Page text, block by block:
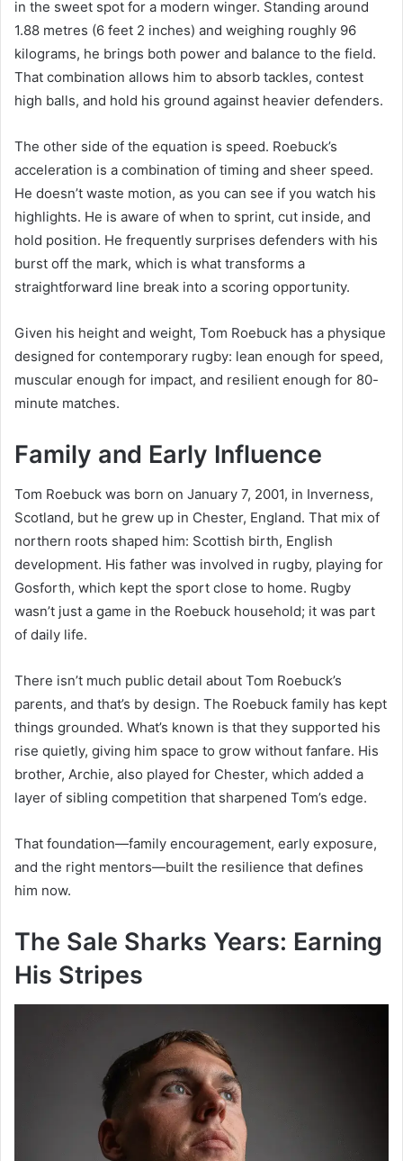
in the sweet spot for a modern winger. Standing around
1.88 metres (6 feet 2 inches) and weighing roughly 96
kilograms, he brings both power and balance to the field.
That combination allows him to absorb tackles, contest
high balls, and hold his ground against heavier defenders.
The other side of the equation is speed. Roebuck’s
acceleration is a combination of timing and sheer speed.
He doesn’t waste motion, as you can see if you watch his
highlights. He is aware of when to sprint, cut inside, and
hold position. He frequently surprises defenders with his
burst off the mark, which is what transforms a
straightforward line break into a scoring opportunity.
Given his height and weight, Tom Roebuck has a physique
designed for contemporary rugby: lean enough for speed,
muscular enough for impact, and resilient enough for 80-
minute matches.
Family and Early Influence
Tom Roebuck was born on January 7, 2001, in Inverness,
Scotland, but he grew up in Chester, England. That mix of
northern roots shaped him: Scottish birth, English
development. His father was involved in rugby, playing for
Gosforth, which kept the sport close to home. Rugby
wasn’t just a game in the Roebuck household; it was part
of daily life.
There isn’t much public detail about Tom Roebuck’s
parents, and that’s by design. The Roebuck family has kept
things grounded. What’s known is that they supported his
rise quietly, giving him space to grow without fanfare. His
brother, Archie, also played for Chester, which added a
layer of sibling competition that sharpened Tom’s edge.
That foundation—family encouragement, early exposure,
and the right mentors—built the resilience that defines
him now.
The Sale Sharks Years: Earning
His Stripes